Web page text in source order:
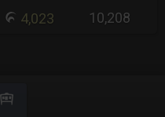
4,023 10,208